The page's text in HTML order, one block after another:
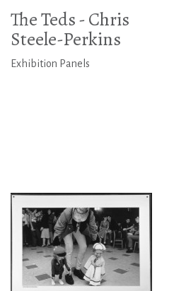
The Teds - Chris
Steele-Perkins
Exhibition Panels